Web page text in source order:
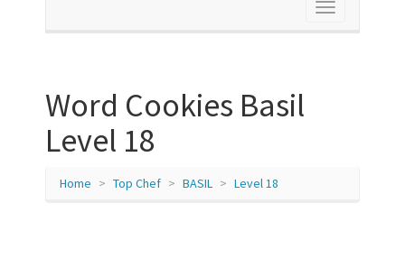
Toggle
Word Cookies Basil
Level 18
Home Top Chef BASIL Level 18